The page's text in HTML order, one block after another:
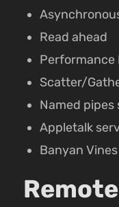
Read ahead
Performance
Scatter/
Named
Appletalk
Banyan